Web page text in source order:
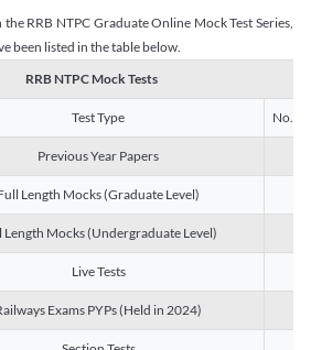
RRB NTPC Graduate Online Mock Test Series,
been listed in the table below.
RRB NTPC Mock Tests
Test Type No. of
Previous Year Papers
Length Mocks (Graduate Level)
Length Mocks (Undergraduate Level)
Live Tests
Exams PYPs (Held in 2024)